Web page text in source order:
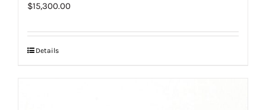
$15,300.00
Details